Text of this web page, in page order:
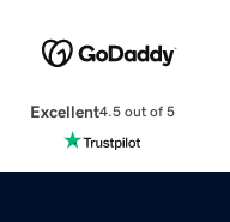
Excellent4.5 out of 5